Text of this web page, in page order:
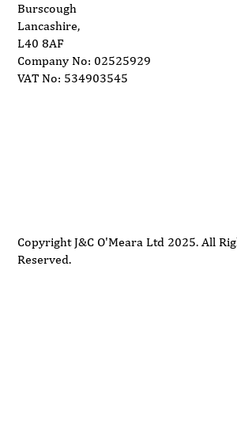
Burscough
Lancashire,
L40 8AF
Company No: 02525929
VAT No: 534903545
Copyright J&C O'Meara Ltd 2025. All
Reserved.